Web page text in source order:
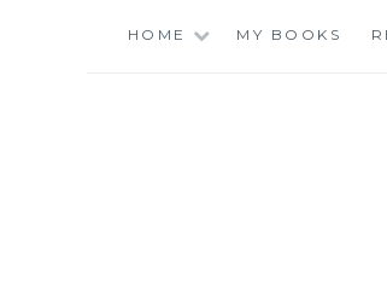
HOME MY BOOKS